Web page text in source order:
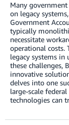
Many
on legacy
Government
typically
necessitate
operational costs.
legacy systems in
these challenges,
innovative
delves into one
large-scale
technologies can